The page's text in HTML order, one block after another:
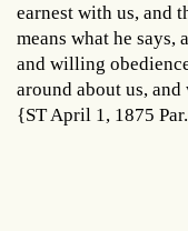
earnest with us, and
means what he
and willing
around about us,
{ST April 1, 1875